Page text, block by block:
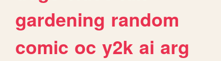
gardening random
comic oc y2k ai arg